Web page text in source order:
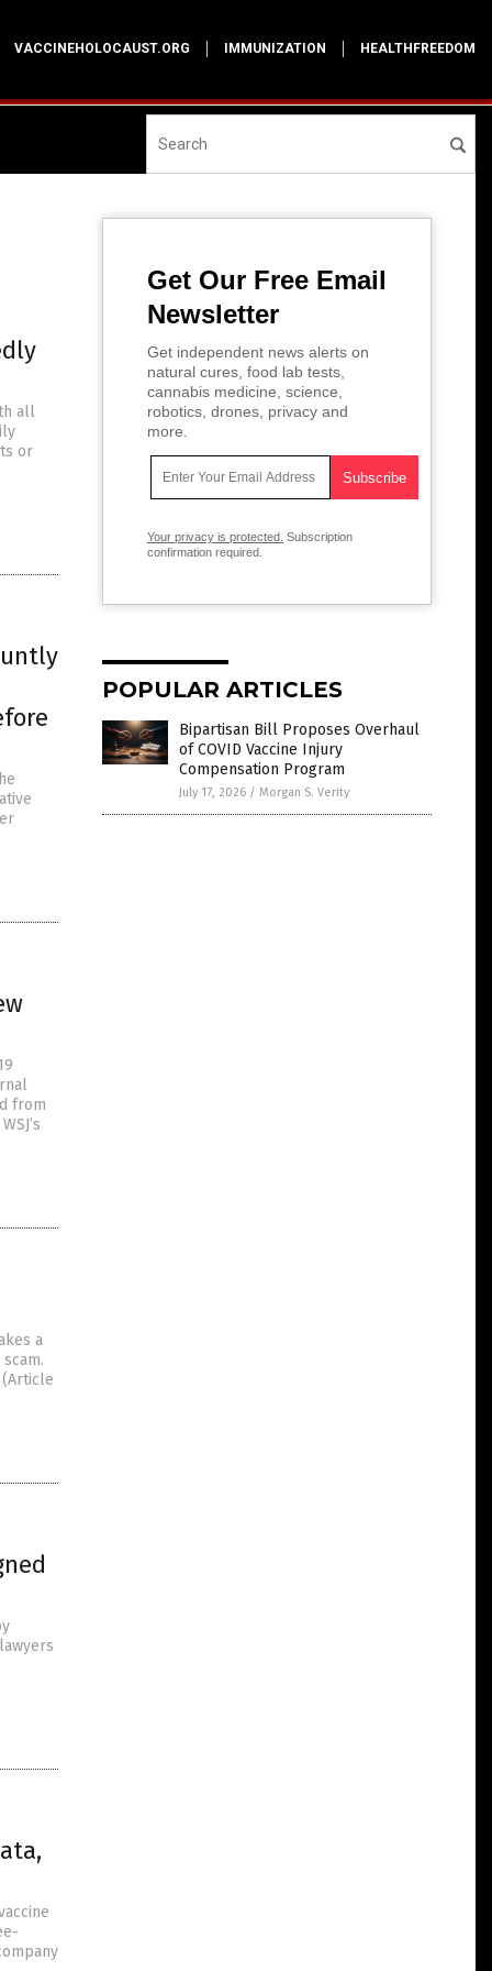
VACCINEHOLOCAUST.ORG IMMUNIZATION HEALTHFREEDOM
all
or
from
a
Get Our Free Email
Newsletter
Get independent news alerts on
natural cures, food lab tests,
cannabis medicine, science,
robotics, drones, privacy and
more.
Your privacy is protected. Subscription
confirmation required.
POPULAR ARTICLES
Bipartisan Bill Proposes Overhaul
of COVID Vaccine Injury
Compensation Program
July 17, 2026 / Morgan S. Verity